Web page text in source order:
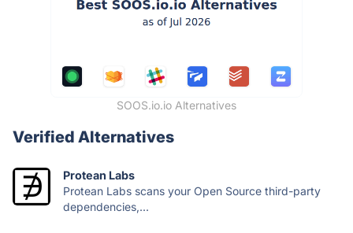
SOOS.io.io Alternatives
Verified Alternatives
Protean Labs
Protean Labs scans your Open Source third-party
dependencies,...